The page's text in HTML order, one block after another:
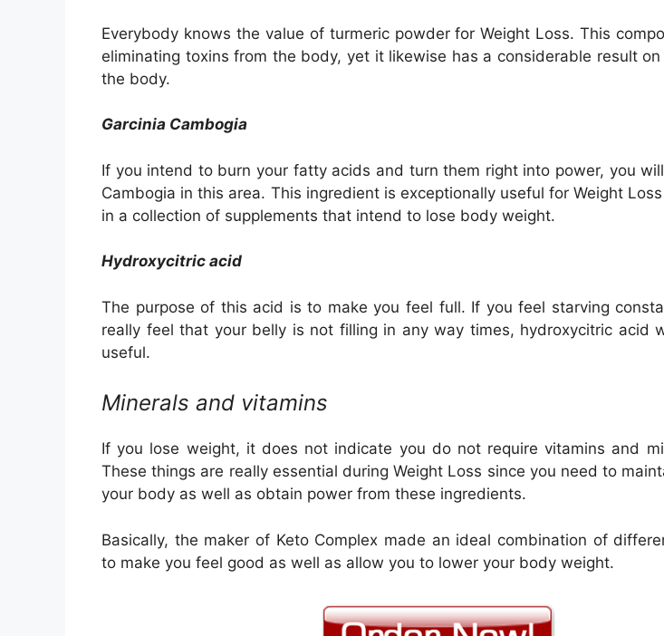
Everybody knows the value of turmeric powder for Weight Loss. This
eliminating toxins from the body, yet it likewise has a considerable result
the body.
Garcinia Cambogia
If you intend to burn your fatty acids and turn them right into power, you
Cambogia in this area. This ingredient is exceptionally useful for Weight
in a collection of supplements that intend to lose body weight.
Hydroxycitric acid
The purpose of this acid is to make you feel full. If you feel starving
really feel that your belly is not filling in any way times, hydroxycitric acid
useful.
Minerals and vitamins
If you lose weight, it does not indicate you do not require vitamins and
These things are really essential during Weight Loss since you need to
your body as well as obtain power from these ingredients.
Basically, the maker of Keto Complex made an ideal combination of
to make you feel good as well as allow you to lower your body weight.